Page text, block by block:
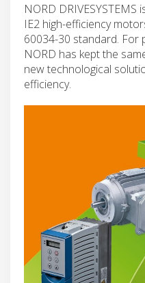
NORD
IE2 high-efficiency
60034-30 standard. For
NORD has kept the
new technological
efficiency.